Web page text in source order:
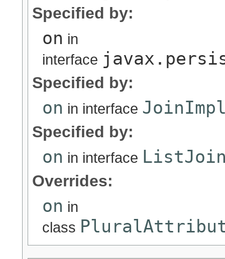
Specified by:
on in
interface
Specified by:
on in interface
Specified by:
on in interface
Overrides:
on in
class